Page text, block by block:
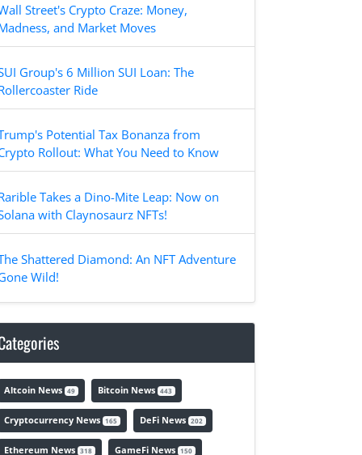
Street's Crypto Craze: Money,
and Market Moves
Group's 6 Million SUI Loan: The
Ride
Potential Tax Bonanza from
Rollout: What You Need to Know
Takes a Dino-Mite Leap: Now on
with Claynosaurz NFTs!
Shattered Diamond: An NFT Adventure
Wild!
Altcoin News 49 Bitcoin News 443
Cryptocurrency News 165 DeFi News 202
Ethereum News 318 GameFi News 150